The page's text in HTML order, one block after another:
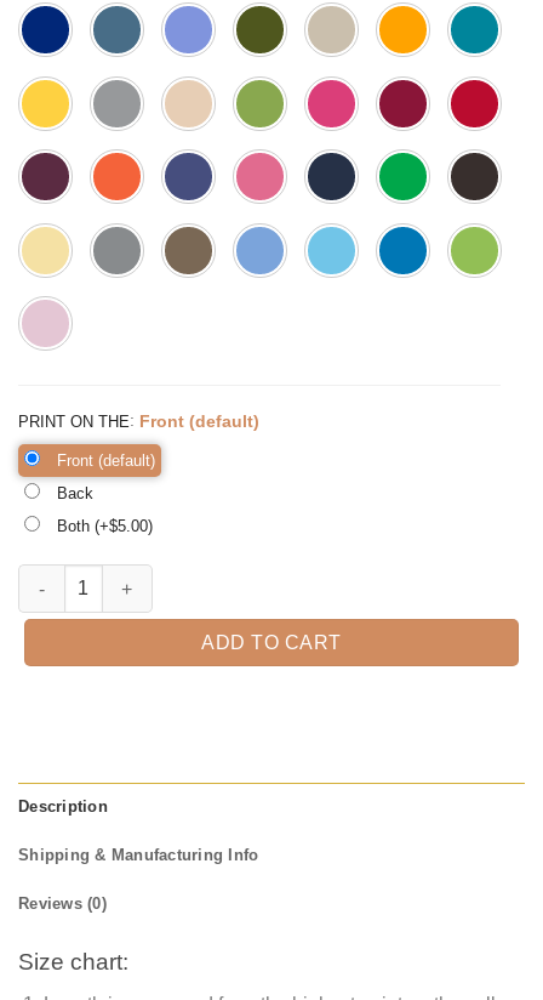
PRINT ON THE: Front (default)
Front (default)
Back
Both (+$5.00)
Pandemicstyle Thanksgiving Shirt, Thanksgiving t shirt women's,
ADD TO CART
Description
Shipping & Manufacturing Info
Reviews (0)
Size chart: